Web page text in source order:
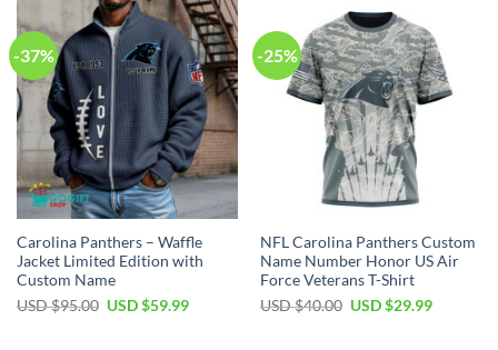
-37%
Carolina Panthers – Waffle
Jacket Limited Edition with
Custom Name
USD $95.00 Original
USD $59.99Current
-25%
NFL Carolina Panthers Custom
Name Number Honor US Air
Force Veterans T-Shirt
USD $40.00 Original
USD $29.99Current